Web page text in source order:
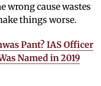
cause wastes
things worse.
Pant? IAS Officer
Named in 2019